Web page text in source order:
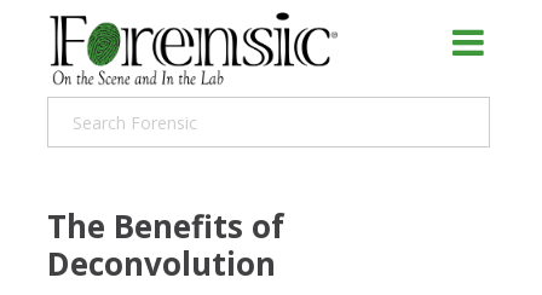
The Benefits of
Deconvolution